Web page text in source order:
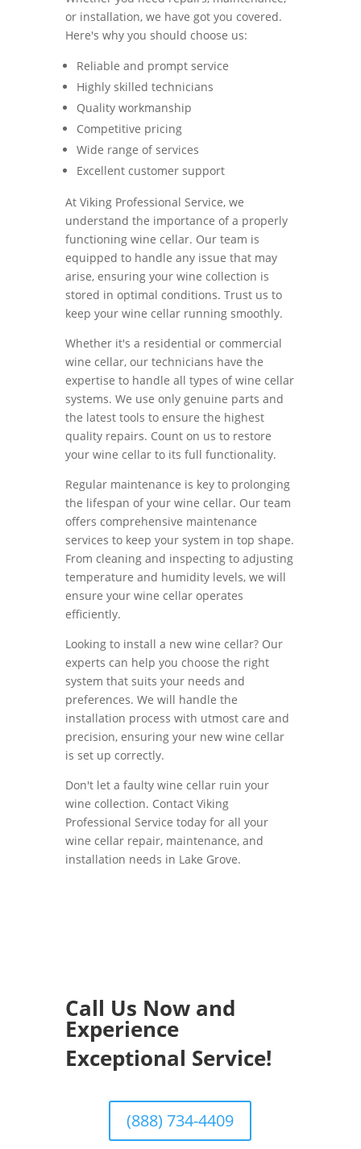
or installation, we have got you covered.
Here's why you should choose us:
Reliable and prompt service
Highly skilled technicians
Quality workmanship
Competitive pricing
Wide range of services
Excellent customer support
At Viking Professional Service, we
understand the importance of a properly
functioning wine cellar. Our team is
equipped to handle any issue that may
arise, ensuring your wine collection is
stored in optimal conditions. Trust us to
keep your wine cellar running smoothly.
Whether it's a residential or commercial
wine cellar, our technicians have the
expertise to handle all types of wine cellar
systems. We use only genuine parts and
the latest tools to ensure the highest
quality repairs. Count on us to restore
your wine cellar to its full functionality.
Regular maintenance is key to prolonging
the lifespan of your wine cellar. Our team
offers comprehensive maintenance
services to keep your system in top shape.
From cleaning and inspecting to adjusting
temperature and humidity levels, we will
ensure your wine cellar operates
efficiently.
Looking to install a new wine cellar? Our
experts can help you choose the right
system that suits your needs and
preferences. We will handle the
installation process with utmost care and
precision, ensuring your new wine cellar
is set up correctly.
Don't let a faulty wine cellar ruin your
wine collection. Contact Viking
Professional Service today for all your
wine cellar repair, maintenance, and
installation needs in Lake Grove.
Call Us Now and
Experience
Exceptional Service!
(888) 734-4409